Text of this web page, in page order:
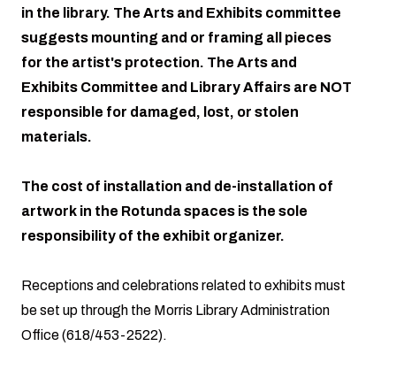
in the library. The Arts and Exhibits committee
suggests mounting and or framing all pieces
for the artist's protection. The Arts and
Exhibits Committee and Library Affairs are NOT
responsible for damaged, lost, or stolen
materials.
The cost of installation and de-installation of
artwork in the Rotunda spaces is the sole
responsibility of the exhibit organizer.
Receptions and celebrations related to exhibits must
be set up through the Morris Library Administration
Office (618/453-2522).